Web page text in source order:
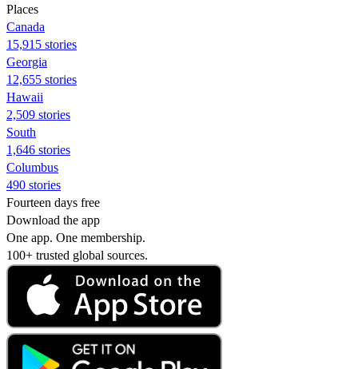
Places
Canada
15,915 stories
Georgia
12,655 stories
Hawaii
2,509 stories
South
1,646 stories
Columbus
490 stories
Fourteen days free
Download the app
One app. One membership.
100+ trusted global sources.